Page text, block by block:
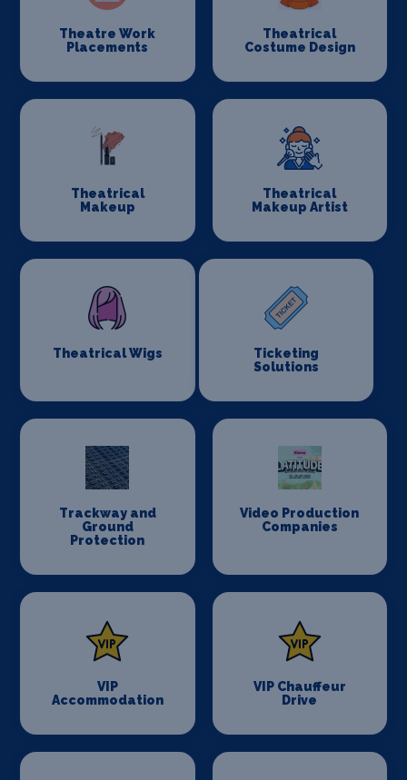
Theatre Work
Placements
Theatrical
Costume Design
Theatrical
Makeup
Theatrical
Makeup Artist
Theatrical Wigs
Ticketing
Solutions
Trackway and
Ground
Protection
Video Production
Companies
VIP
Accommodation
VIP Chauffeur
Drive